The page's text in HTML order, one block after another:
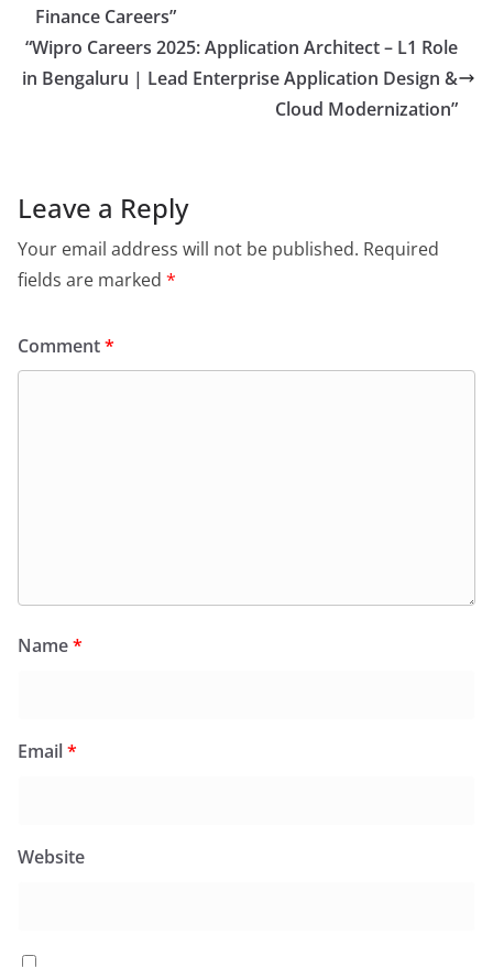
Finance Careers”
“Wipro Careers 2025: Application Architect – L1 Role
in Bengaluru | Lead Enterprise Application Design &
Cloud Modernization”
Leave a Reply
Your email address will not be published. Required
fields are marked *
Comment*
Name*
Email*
Website